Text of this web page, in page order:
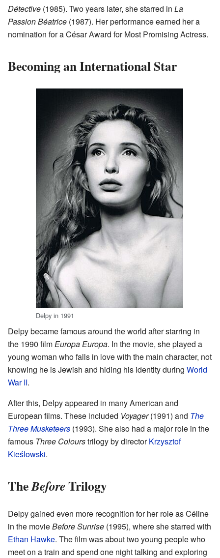
Détective (1985). Two years later, she starred in La
Passion Béatrice (1987). Her performance earned her a
nomination for a César Award for Most Promising Actress.
Becoming an International Star
Delpy in 1991
Delpy became famous around the world after starring in
the 1990 filmEuropa Europa. In the movie, she played a
young woman who falls in love with the main character, not
knowing he is Jewish and hiding his identity during World
War II.
After this, Delpy appeared in many American and
European films. These included Voyager(1991) and The
Three Musketeers (1993). She also had a major role in the
famous Three Colourstrilogy by directorKrzysztof
Kieślowski.
TheBeforeTrilogy
Delpy gained even more recognition for her role as Céline
in the movieBefore Sunrise (1995), where she starred with
Ethan Hawke. The film was about two young people who
meet on a train and spend one night talking and exploring